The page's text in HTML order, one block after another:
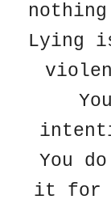
Lying
You
it for